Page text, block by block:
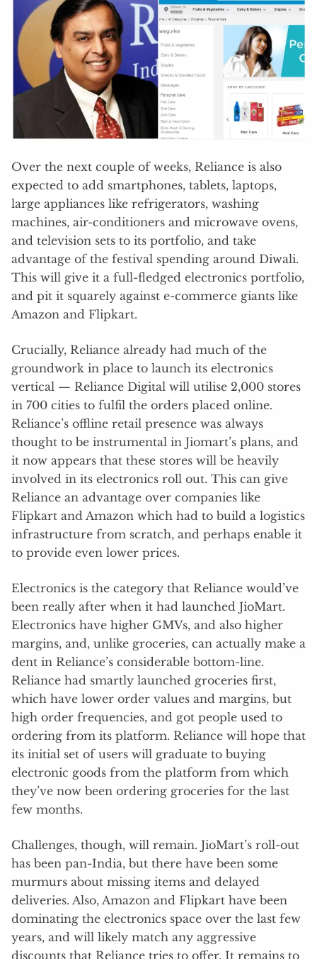
Over the next couple of weeks, Reliance is also
expected to add smartphones, tablets, laptops,
large appliances like refrigerators, washing
machines, air-conditioners and microwave ovens,
and television sets to its portfolio, and take
advantage of the festival spending around Diwali.
This will give it a full-fledged electronics portfolio,
and pit it squarely against e-commerce giants like
Amazon and Flipkart.
Crucially, Reliance already had much of the
groundwork in place to launch its electronics
vertical — Reliance Digital will utilise 2,000 stores
in 700 cities to fulfil the orders placed online.
Reliance’s offline retail presence was always
thought to be instrumental in Jiomart’s plans, and
it now appears that these stores will be heavily
involved in its electronics roll out. This can give
Reliance an advantage over companies like
Flipkart and Amazon which had to build a logistics
infrastructure from scratch, and perhaps enable it
to provide even lower prices.
Electronics is the category that Reliance would’ve
been really after when it had launched JioMart.
Electronics have higher GMVs, and also higher
margins, and, unlike groceries, can actually make a
dent in Reliance’s considerable bottom-line.
Reliance had smartly launched groceries first,
which have lower order values and margins, but
high order frequencies, and got people used to
ordering from its platform. Reliance will hope that
its initial set of users will graduate to buying
electronic goods from the platform from which
they’ve now been ordering groceries for the last
few months.
Challenges, though, will remain. JioMart’s roll-out
has been pan-India, but there have been some
murmurs about missing items and delayed
deliveries. Also, Amazon and Flipkart have been
dominating the electronics space over the last few
years, and will likely match any aggressive
discounts that Reliance tries to offer. It remains to